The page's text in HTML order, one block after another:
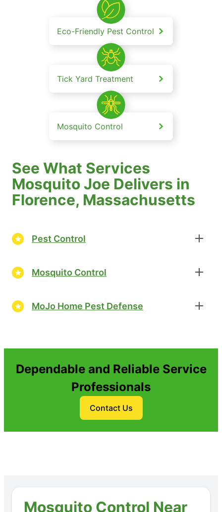
Eco-Friendly Pest Control
Tick Yard Treatment
Mosquito Control
See What Services
Mosquito Joe Delivers in
Florence, Massachusetts
Pest Control
Mosquito Control
MoJo Home Pest Defense
Dependable and Reliable Service
Professionals
Contact Us
Mosquito Control Near